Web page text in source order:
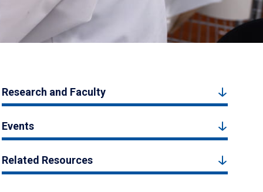
Research and Faculty
Events
Related Resources